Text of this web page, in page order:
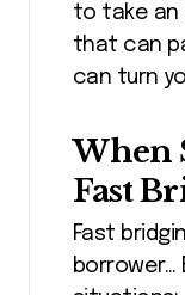
to take an
that can
can turn
When
Fast
Fast
borrower…